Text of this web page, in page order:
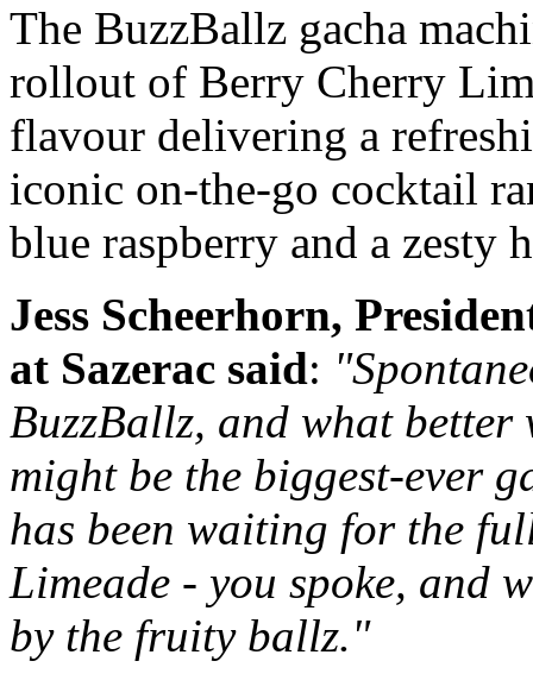
The BuzzBallz gacha
rollout of Berry Cherry
flavour delivering a
iconic on-the-go cocktail
blue raspberry and a
Jess Scheerhorn,
at Sazerac said:
BuzzBallz, and what
might be the biggest-ever
has been waiting for the
Limeade - you spoke, and
by the fruity ballz."